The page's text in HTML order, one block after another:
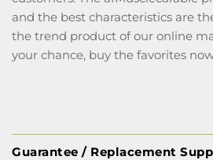
and the best characteristics are
the trend product of our online
your chance, buy the favorites
Guarantee / Replacement